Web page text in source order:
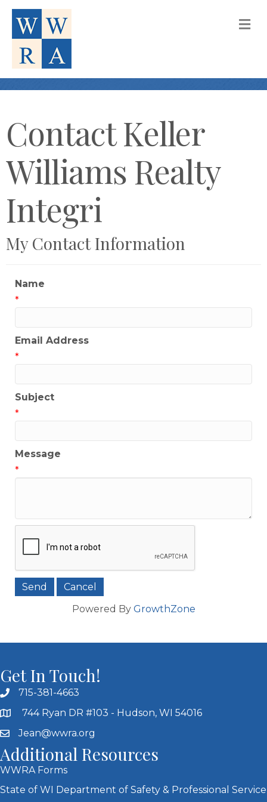
Contact Keller
Williams Realty
Integri
My Contact Information
Name
*
Email Address
*
Subject
*
Message
*
Powered By GrowthZone
Get In Touch!
715-381-4663
744 Ryan DR #103 - Hudson, WI 54016
Jean@wwra.org
Additional Resources
WWRA Forms
State of WI Department of Safety & Professional Service